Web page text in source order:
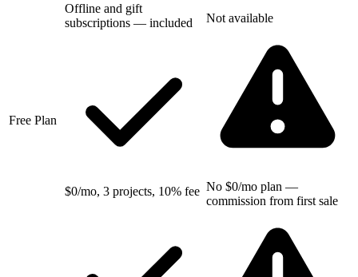
Offline and gift
subscriptions — included
Not available
Free Plan
$0/mo, 3 projects, 10% fee No $0/mo plan —
commission from first sale